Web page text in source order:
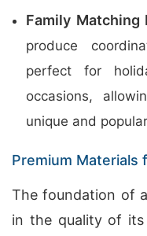
Family Matching
produce
perfect for
occasions,
unique and
Premium Materials
The foundation of
in the quality of its